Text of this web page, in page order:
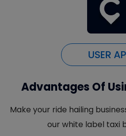
USER
Advantages Of
Make your ride hailing
our white label taxi